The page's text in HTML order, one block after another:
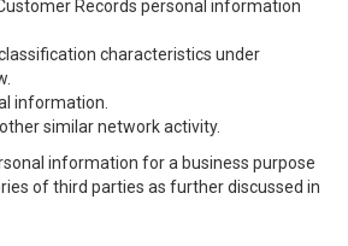
Records personal information
characteristics under
information.
similar network activity.
information for a business purpose
of third parties as further discussed in